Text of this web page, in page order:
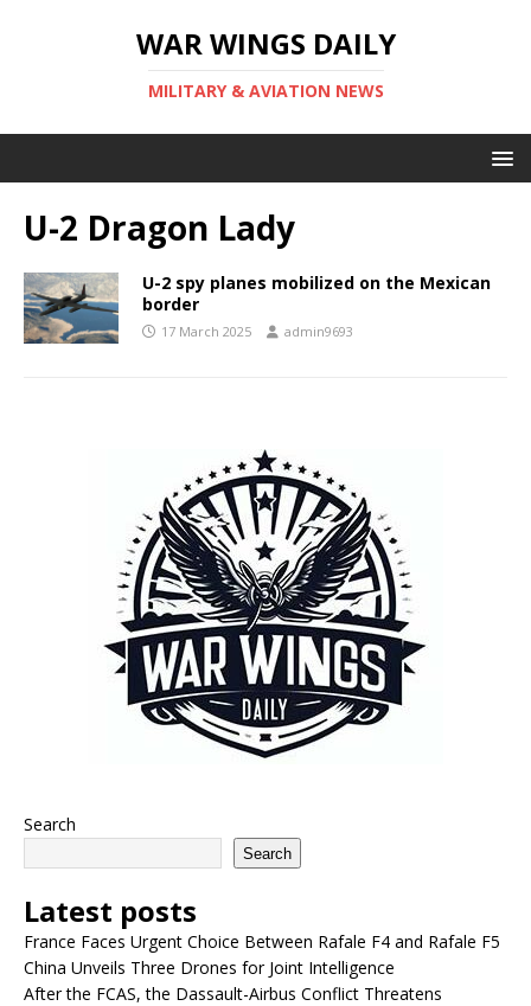
WAR WINGS DAILY
MILITARY & AVIATION NEWS
U-2 Dragon Lady
U-2 spy planes mobilized on the Mexican
border
17 March 2025 admin9693
Search
Search
Latest posts
France Faces Urgent Choice Between Rafale F4 and Rafale F5
China Unveils Three Drones for Joint Intelligence
After the FCAS, the Dassault-Airbus Conflict Threatens